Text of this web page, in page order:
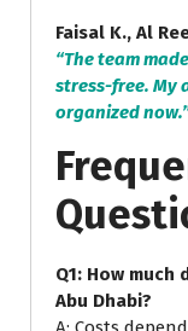
Faisal K., Al
“The team made
stress-free. My
organized
Q1: How
Abu Dhabi?